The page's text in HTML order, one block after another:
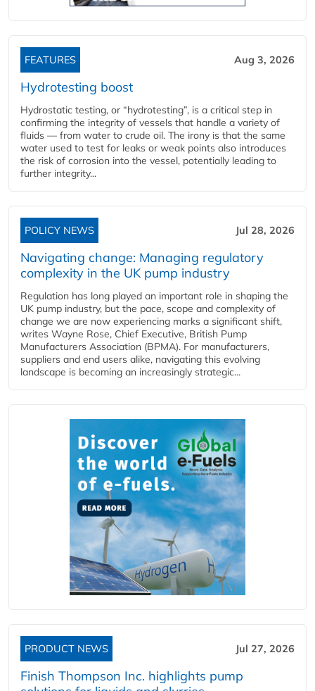
FEATURES Aug 3, 2026
Hydrotesting boost
Hydrostatic testing, or “hydrotesting”, is a critical step in
confirming the integrity of vessels that handle a variety of
fluids — from water to crude oil. The irony is that the same
water used to test for leaks or weak points also introduces
the risk of corrosion into the vessel, potentially leading to
further integrity...
POLICY NEWS Jul 28, 2026
Navigating change: Managing regulatory
complexity in the UK pump industry
Regulation has long played an important role in shaping the
UK pump industry, but the pace, scope and complexity of
change we are now experiencing marks a significant shift,
writes Wayne Rose, Chief Executive, British Pump
Manufacturers Association (BPMA). For manufacturers,
suppliers and end users alike, navigating this evolving
landscape is becoming an increasingly strategic...
PRODUCT NEWS Jul 27, 2026
Finish Thompson Inc. highlights pump